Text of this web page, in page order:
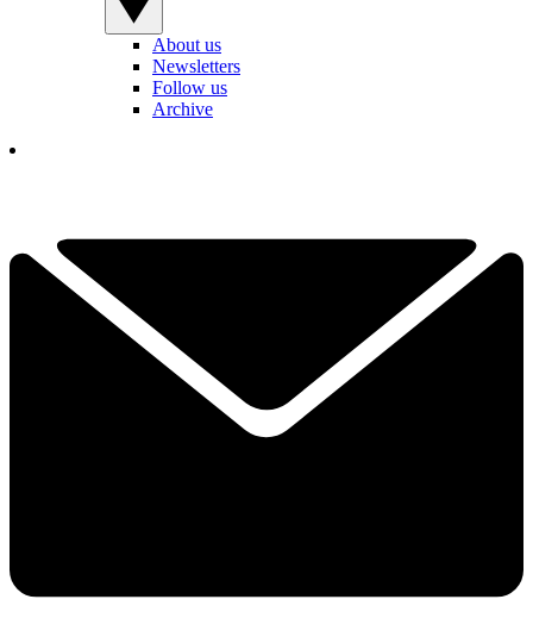
About us
Newsletters
Follow us
Archive